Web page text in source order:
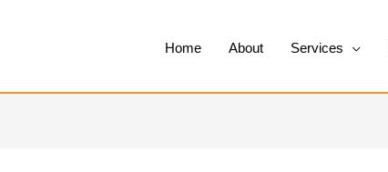
Home About Services